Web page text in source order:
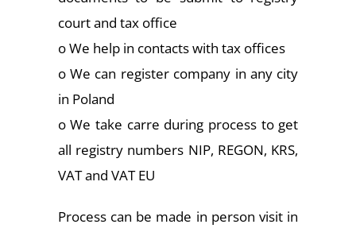
court and tax office
o We help in contacts with tax offices
o We can register company in any city
in Poland
o We take carre during process to get
all registry numbers NIP, REGON, KRS,
VAT and VAT EU
Process can be made in person visit in